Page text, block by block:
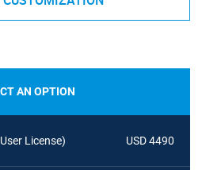
AN OPTION
License) USD 4490